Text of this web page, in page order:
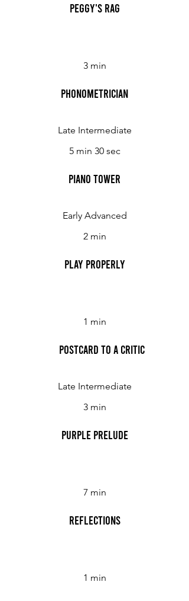
Peggy's Rag
3 min
Phonometrician
Late Intermediate
5 min 30 sec
Piano Tower
Early Advanced
2 min
Play Properly
1 min
Postcard to a Critic
Late Intermediate
3 min
Purple Prelude
7 min
Reflections
1 min